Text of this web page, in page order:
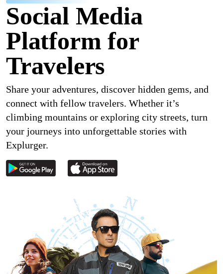
Social Media
Platform for
Travelers
Share your adventures, discover hidden gems, and
connect with fellow travelers. Whether it’s
climbing mountains or exploring city streets, turn
your journeys into unforgettable stories with
Explurger.